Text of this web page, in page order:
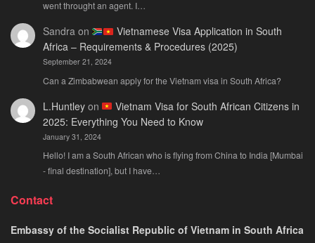
went throught an agent. I…
Sandraon
Vietnamese Visa Application in South
Africa – Requirements & Procedures (2025)
September 21, 2024
Can a Zimbabwean apply for the Vietnam visa in South Africa?
L.Huntleyon
Vietnam Visa for South African Citizens in
2025: Everything You Need to Know
January 31, 2024
Hello! I am a South African who is flying from China to India [Mumbai
- final destination], but I have…
Contact
Embassy of the Socialist Republic of Vietnam in South Africa